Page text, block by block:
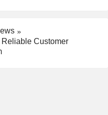
Customer